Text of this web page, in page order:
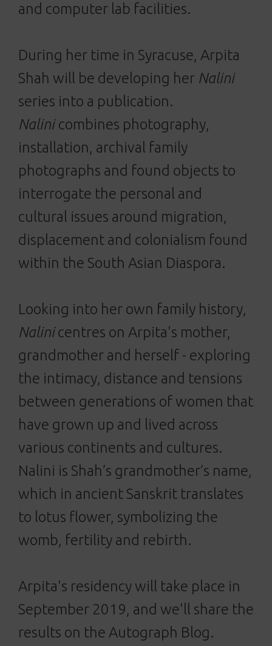
and computer lab facilities.
During her time in Syracuse, Arpita
Shah will be developing her Nalini
series into a publication.
Nalinicombines photography,
installation, archival family
photographs and found objects to
interrogate the personal and
cultural issues around migration,
displacement and colonialism found
within the South Asian Diaspora.
Looking into her own family history,
Nalinicentres on Arpita's mother,
grandmother and herself - exploring
the intimacy, distance and tensions
between generations of women that
have grown up and lived across
various continents and cultures.
Nalini is Shah’s grandmother’s name,
which in ancient Sanskrit translates
to lotus flower, symbolizing the
womb, fertility and rebirth.
Arpita's residency will take place in
September 2019, and we'll share the
results on the Autograph Blog.